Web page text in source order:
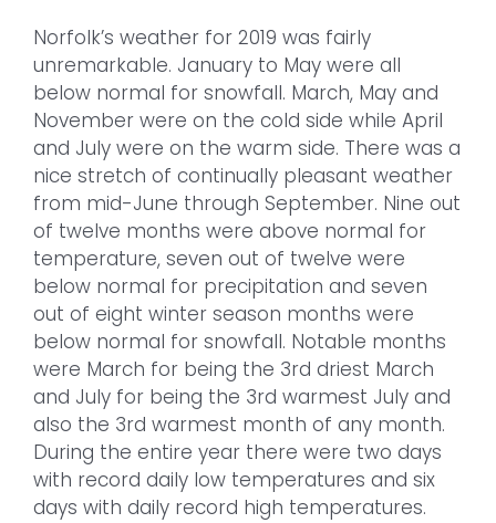
Norfolk’s weather for 2019 was fairly
unremarkable. January to May were all
below normal for snowfall. March, May and
November were on the cold side while April
and July were on the warm side. There was a
nice stretch of continually pleasant weather
from mid-June through September. Nine out
of twelve months were above normal for
temperature, seven out of twelve were
below normal for precipitation and seven
out of eight winter season months were
below normal for snowfall. Notable months
were March for being the 3rd driest March
and July for being the 3rd warmest July and
also the 3rd warmest month of any month.
During the entire year there were two days
with record daily low temperatures and six
days with daily record high temperatures.